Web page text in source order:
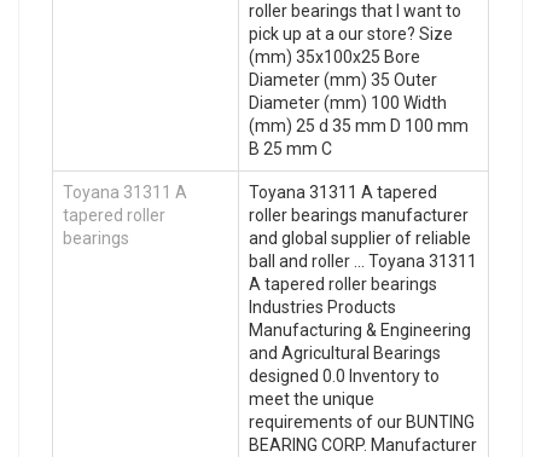
roller bearings that I want to
pick up at a our store? Size
(mm) 35x100x25 Bore
Diameter (mm) 35 Outer
Diameter (mm) 100 Width
(mm) 25 d 35 mm D 100 mm
B 25 mm C
Toyana 31311 A
tapered roller
bearings
Toyana 31311 A tapered
roller bearings manufacturer
and global supplier of reliable
ball and roller … Toyana 31311
A tapered roller bearings
Industries Products
Manufacturing & Engineering
and Agricultural Bearings
designed 0.0 Inventory to
meet the unique
requirements of our BUNTING
BEARING CORP. Manufacturer